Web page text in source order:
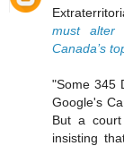
must alter
Canada’s
"Some 345
Google's
But a
insisting